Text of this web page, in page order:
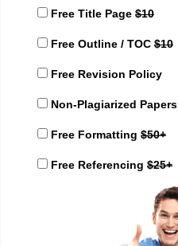
Free Title Page $10
Free Outline / TOC $10
Free Revision Policy
Non-Plagiarized Papers
Free Formatting $50+
Free Referencing $25+